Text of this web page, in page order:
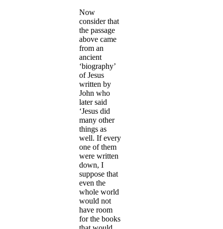
Now
consider that
the passage
above came
from an
ancient
‘biography’
of Jesus
written by
John who
later said
‘Jesus did
many other
things as
well. If every
one of them
were written
down, I
suppose that
even the
whole world
would not
have room
for the books